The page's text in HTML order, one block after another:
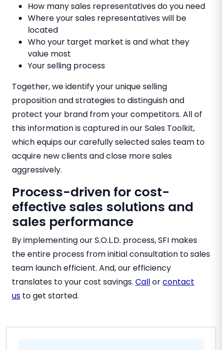
How many sales representatives do you need
Where your sales representatives will be
located
Who your target market is and what they
value most
Your selling process
Together, we identify your unique selling
proposition and strategies to distinguish and
protect your brand from your competitors. All of
this information is captured in our Sales Toolkit,
which equips our carefully selected sales team to
acquire new clients and close more sales
aggressively.
Process-driven for cost-
effective sales solutions and
sales performance
By implementing our S.O.L.D. process, SFI makes
the entire process from initial consultation to sales
team launch efficient. And, our efficiency
translates to your cost savings. Callorcontact
us to get started.